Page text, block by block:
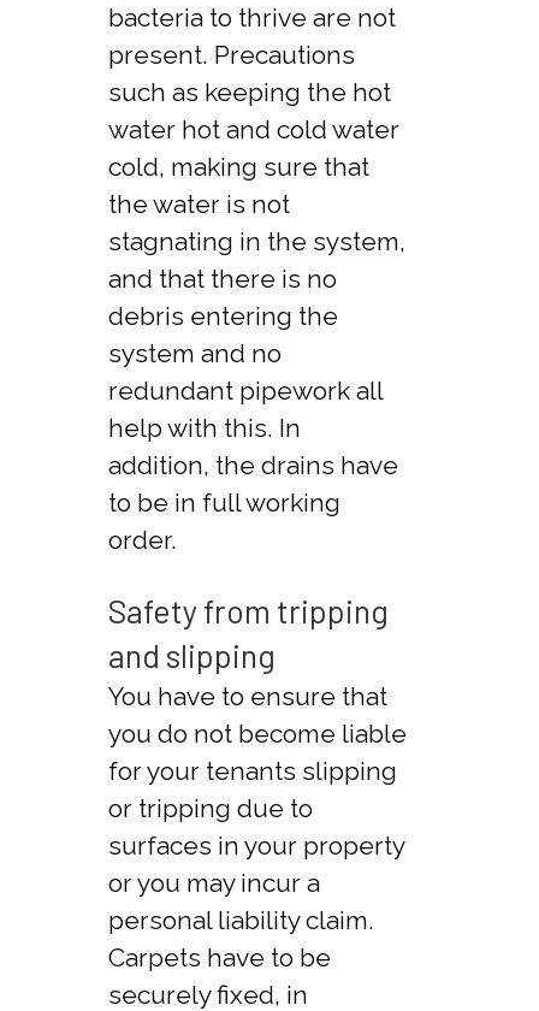
bacteria to thrive are not
present. Precautions
such as keeping the hot
water hot and cold water
cold, making sure that
the water is not
stagnating in the system,
and that there is no
debris entering the
system and no
redundant pipework all
help with this. In
addition, the drains have
to be in full working
order.
Safety from tripping
and slipping
You have to ensure that
you do not become liable
for your tenants slipping
or tripping due to
surfaces in your property
or you may incur a
personal liability claim.
Carpets have to be
securely fixed, in